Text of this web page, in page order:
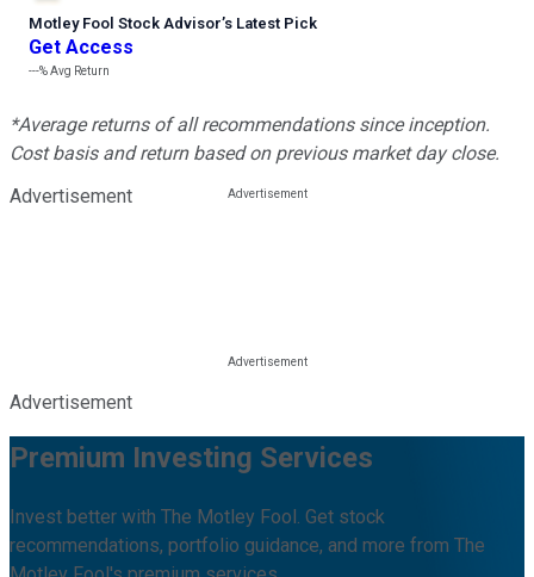
Motley Fool Stock Advisor’s Latest Pick
Get Access
---%Avg Return
*Average returns of all recommendations since inception.
Cost basis and return based on previous market day close.
Advertisement
Advertisement
Premium Investing Services
Invest better with The Motley Fool. Get stock
recommendations, portfolio guidance, and more from The